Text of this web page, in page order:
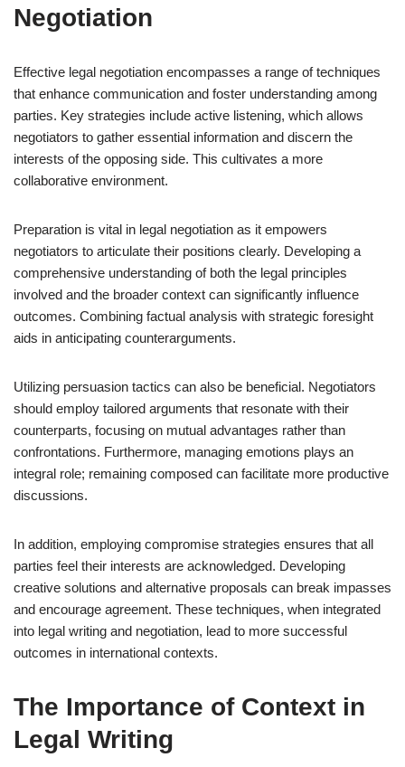
Negotiation
Effective legal negotiation encompasses a range of techniques
that enhance communication and foster understanding among
parties. Key strategies include active listening, which allows
negotiators to gather essential information and discern the
interests of the opposing side. This cultivates a more
collaborative environment.
Preparation is vital in legal negotiation as it empowers
negotiators to articulate their positions clearly. Developing a
comprehensive understanding of both the legal principles
involved and the broader context can significantly influence
outcomes. Combining factual analysis with strategic foresight
aids in anticipating counterarguments.
Utilizing persuasion tactics can also be beneficial. Negotiators
should employ tailored arguments that resonate with their
counterparts, focusing on mutual advantages rather than
confrontations. Furthermore, managing emotions plays an
integral role; remaining composed can facilitate more productive
discussions.
In addition, employing compromise strategies ensures that all
parties feel their interests are acknowledged. Developing
creative solutions and alternative proposals can break impasses
and encourage agreement. These techniques, when integrated
into legal writing and negotiation, lead to more successful
outcomes in international contexts.
The Importance of Context in
Legal Writing